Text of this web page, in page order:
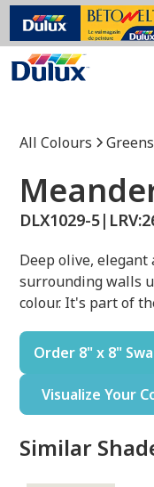
All Colours Greens
DLX1029-5| LRV:
Deep olive, elegant
surrounding walls
colour. It's part of
Order 8" x 8"
Visualize Your
Similar